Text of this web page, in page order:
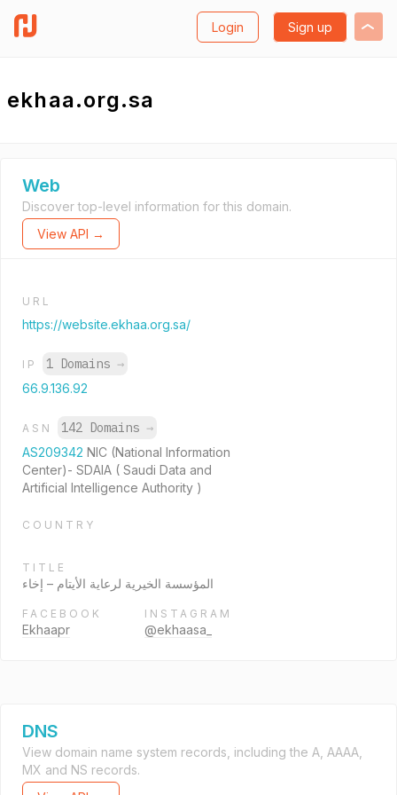
Login Sign up
ekhaa.org.sa
Web
Discover top-level information for this domain.
View API →
URL
https://website.ekhaa.org.sa/
IP 1 Domains →
66.9.136.92
ASN 142 Domains →
AS209342 NIC (National Information
Center)- SDAIA ( Saudi Data and
Artificial Intelligence Authority )
COUNTRY
TITLE
المؤسسة الخيرية لرعاية الأيتام – إخاء
FACEBOOK
Ekhaapr
INSTAGRAM
@ekhaasa_
DNS
View domain name system records, including the A, AAAA,
MX and NS records.